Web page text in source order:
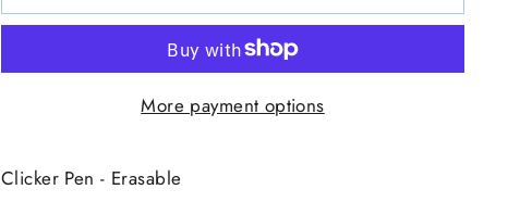
More payment options
Clicker Pen - Erasable